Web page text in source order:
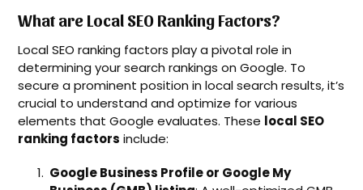
What are Local SEO Ranking Factors?
Local SEO ranking factors play a pivotal role in
determining your search rankings on Google. To
secure a prominent position in local search results, it’s
crucial to understand and optimize for various
elements that Google evaluates. These local SEO
ranking factors include:
Google Business Profile or Google My